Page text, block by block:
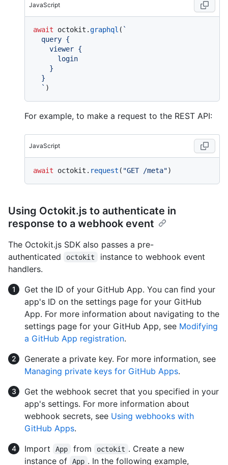
JavaScript
await octokit.graphql ( `
  `
For example, to make a request to the REST API:
JavaScript
await octokit. request ( "GET /meta"
Using Octokit.js to authenticate in
response to a webhook event
The Octokit.js SDK also passes a pre-
authenticated
octokit
instance to webhook event
handlers.
Get the ID of your GitHub App. You can find your
app's ID on the settings page for your GitHub
App. For more information about navigating to the
settings page for your GitHub App, see Modifying
a GitHub App registration.
Generate a private key. For more information, see
Managing private keys for GitHub Apps.
Get the webhook secret that you specified in your
app's settings. For more information about
webhook secrets, see Using webhooks with
GitHub Apps.
Import
App from octokit . Create a new
instance of
App . In the following example,